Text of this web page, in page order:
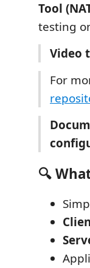
Tool
testing
Video
For
🔍